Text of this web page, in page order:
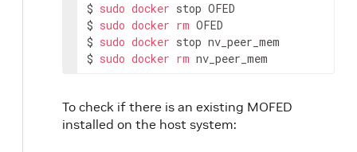
$ sudo docker stop OFED
$ sudo docker rm OFED
$ sudo docker stop nv_peer_mem
$ sudo docker rm nv_peer_mem
To check if there is an existing MOFED
installed on the host system: